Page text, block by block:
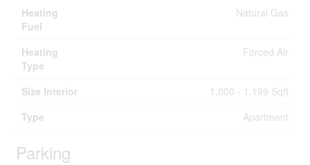
Heating
Fuel
Natural Gas
Heating
Type
Forced Air
Size Interior
1,000 - 1,199 Sqft
Type
Apartment
Parking